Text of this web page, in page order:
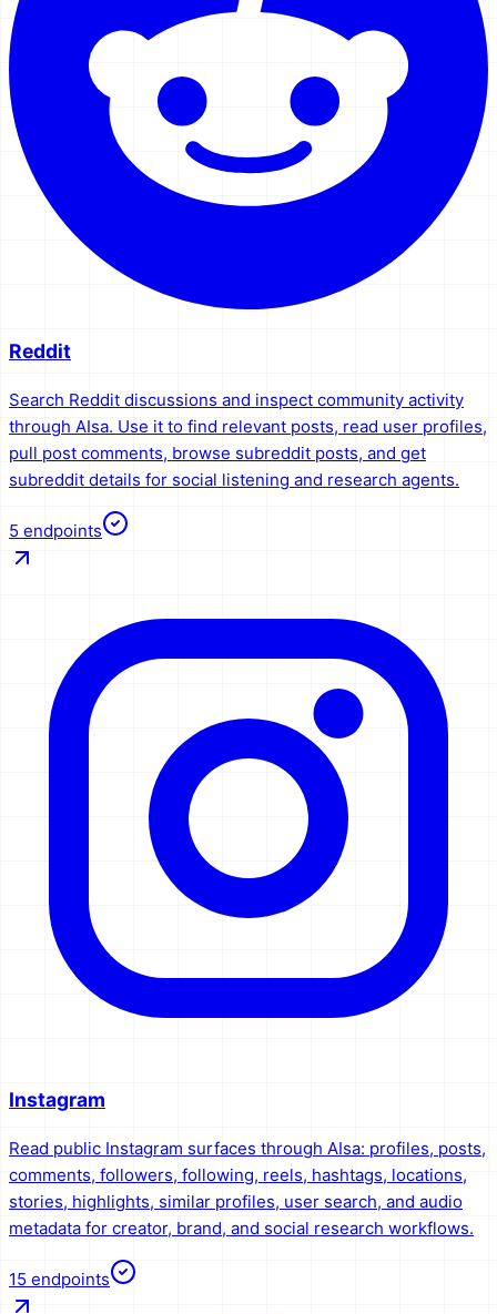
Reddit
Search Reddit discussions and inspect community activity
through AIsa. Use it to find relevant posts, read user profiles,
pull post comments, browse subreddit posts, and get
subreddit details for social listening and research agents.
5 endpoints
Instagram
Read public Instagram surfaces through AIsa: profiles, posts,
comments, followers, following, reels, hashtags, locations,
stories, highlights, similar profiles, user search, and audio
metadata for creator, brand, and social research workflows.
15 endpoints